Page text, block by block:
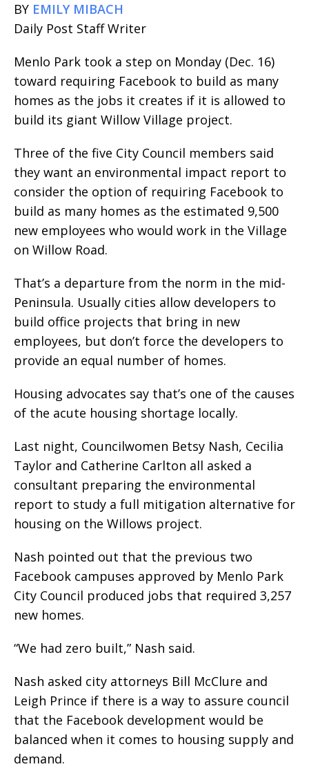
BY EMILY MIBACH
Daily Post Staff Writer
Menlo Park took a step on Monday (Dec. 16)
toward requiring Facebook to build as many
homes as the jobs it creates if it is allowed to
build its giant Willow Village project.
Three of the five City Council members said
they want an environmental impact report to
consider the option of requiring Facebook to
build as many homes as the estimated 9,500
new employees who would work in the Village
on Willow Road.
That’s a departure from the norm in the mid-
Peninsula. Usually cities allow developers to
build office projects that bring in new
employees, but don’t force the developers to
provide an equal number of homes.
Housing advocates say that’s one of the causes
of the acute housing shortage locally.
Last night, Councilwomen Betsy Nash, Cecilia
Taylor and Catherine Carlton all asked a
consultant preparing the environmental
report to study a full mitigation alternative for
housing on the Willows project.
Nash pointed out that the previous two
Facebook campuses approved by Menlo Park
City Council produced jobs that required 3,257
new homes.
“We had zero built,” Nash said.
Nash asked city attorneys Bill McClure and
Leigh Prince if there is a way to assure council
that the Facebook development would be
balanced when it comes to housing supply and
demand.